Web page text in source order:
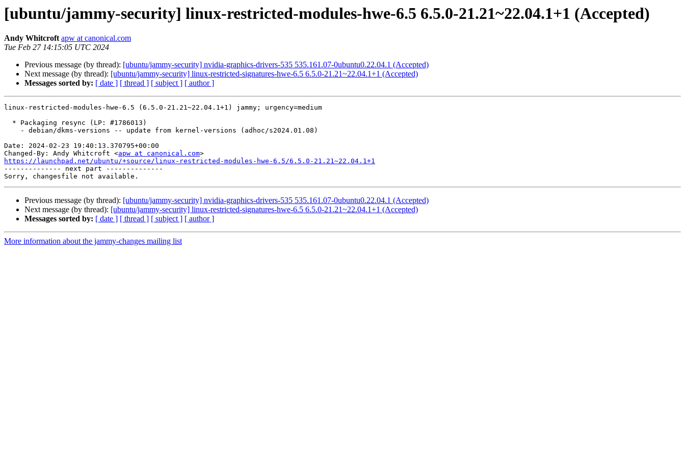
[ubuntu/jammy-security] linux-restricted-modules-hwe-6.5 6.5.0-21.21~22.04.1+1 (Accepted)
Andy Whitcroft apw at canonical.com
Tue Feb 27 14:15:05 UTC 2024
Previous message (by thread): [ubuntu/jammy-security] nvidia-graphics-drivers-535 535.161.07-0ubuntu0.22.04.1 (Accepted)
Next message (by thread): [ubuntu/jammy-security] linux-restricted-signatures-hwe-6.5 6.5.0-21.21~22.04.1+1 (Accepted)
Messages sorted by: [ date ] [ thread ] [ subject ] [ author ]
linux-restricted-modules-hwe-6.5 (6.5.0-21.21~22.04.1+1) jammy; urgency=medium
Date: 2024-02-23 19:40:13.370795+00:00
Changed-By: Andy Whitcroft <apw at canonical.com
https://launchpad.net/ubuntu/+source/linux-restricted-modules-hwe-6.5/6.5.0-21.21~22.04.1+1
-------------- next part --------------
Previous message (by thread): [ubuntu/jammy-security] nvidia-graphics-drivers-535 535.161.07-0ubuntu0.22.04.1 (Accepted)
Next message (by thread): [ubuntu/jammy-security] linux-restricted-signatures-hwe-6.5 6.5.0-21.21~22.04.1+1 (Accepted)
Messages sorted by: [ date ] [ thread ] [ subject ] [ author ]
More information about the jammy-changes mailing list